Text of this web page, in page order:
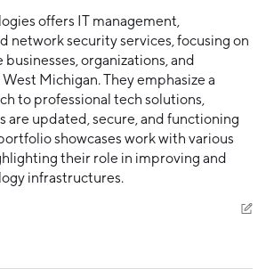
offers IT management,
network security services, focusing on
organizations, and
Michigan. They emphasize a
to professional tech solutions,
are updated, secure, and functioning
showcases work with various
their role in improving and
infrastructures.